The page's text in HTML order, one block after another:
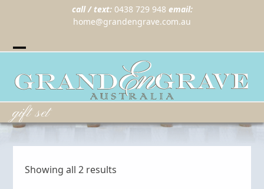
call / text: 0438 729 948 email:
home@grandengrave.com.au
mobile
menu
mobile
menu
gift set
Showing all 2 results